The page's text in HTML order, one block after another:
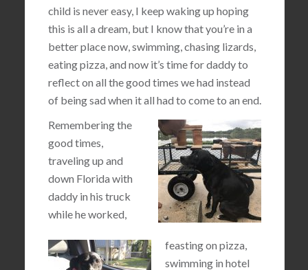
child is never easy, I keep waking up hoping
this is all a dream, but I know that you’re in a
better place now, swimming, chasing lizards,
eating pizza, and now it’s time for daddy to
reflect on all the good times we had instead
of being sad when it all had to come to an end.
Remembering the
good times,
traveling up and
down Florida with
daddy in his truck
while he worked,
feasting on pizza,
swimming in hotel